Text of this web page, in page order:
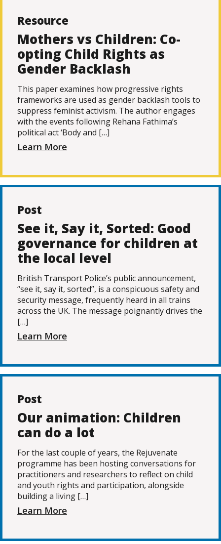
Resource
Mothers vs Children: Co-
opting Child Rights as
Gender Backlash
This paper examines how progressive rights
frameworks are used as gender backlash tools to
suppress feminist activism. The author engages
with the events following Rehana Fathima’s
political act ‘Body and […]
Learn More
Post
See it, Say it, Sorted: Good
governance for children at
the local level
British Transport Police’s public announcement,
“see it, say it, sorted”, is a conspicuous safety and
security message, frequently heard in all trains
across the UK. The message poignantly drives the
[…]
Learn More
Post
Our animation: Children
can do a lot
For the last couple of years, the Rejuvenate
programme has been hosting conversations for
practitioners and researchers to reflect on child
and youth rights and participation, alongside
building a living […]
Learn More